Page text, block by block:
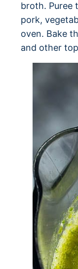
broth. Puree
pork,
oven. Bake
and other